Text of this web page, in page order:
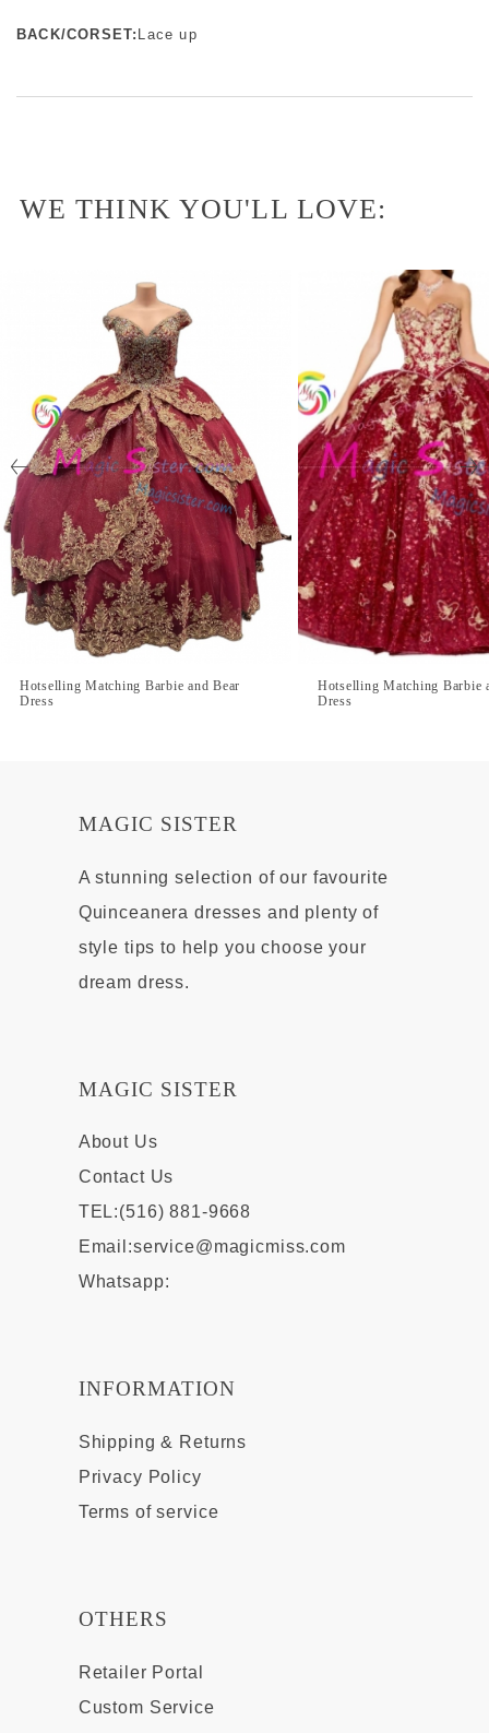
BACK/CORSET: Lace up
WE THINK YOU'LL LOVE:
Hotselling Matching Barbie and Bear
Dress
Hotselling Matching Barbie
Dress
MAGIC SISTER
A stunning selection of our favourite
Quinceanera dresses and plenty of
style tips to help you choose your
dream dress.
MAGIC SISTER
About Us
Contact Us
TEL:(516) 881-9668
Email:service@magicmiss.com
Whatsapp:
INFORMATION
Shipping & Returns
Privacy Policy
Terms of service
OTHERS
Retailer Portal
Custom Service